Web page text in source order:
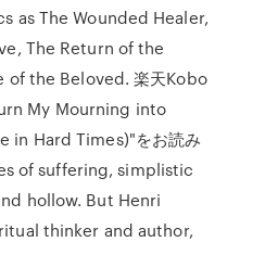
as The Wounded Healer,
The Return of the
of the Beloved. 楽天Kobo
My Mourning into
in Hard Times)"をお読み
of suffering, simplistic
hollow. But Henri
thinker and author,